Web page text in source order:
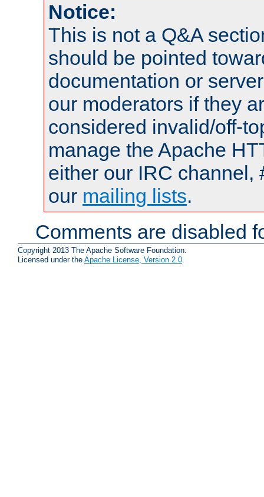
Notice:
This is not a Q&A
should be pointed
documentation or
our moderators if they
considered invalid/off-
manage the Apache
either our IRC channel,
our mailing lists.
Comments are disabled
Copyright 2013 The Apache Software Foundation.
Licensed under the Apache License, Version 2.0